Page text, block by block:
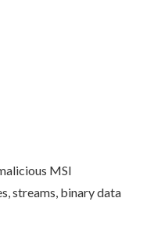
MSI
streams, binary data